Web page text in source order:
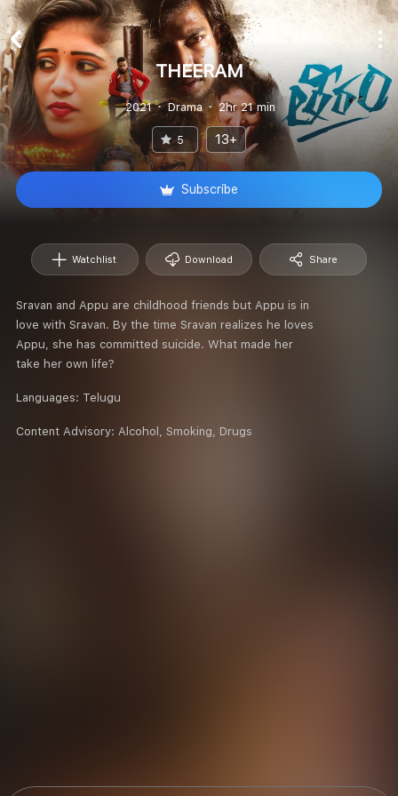
THEERAM
2021 Drama 2hr 21 min
5 13+
Subscribe
Watchlist Download Share
Sravan and Appu are childhood friends but Appu is in
love with Sravan. By the time Sravan realizes he loves
Appu, she has committed suicide. What made her
take her own life?
Languages: Telugu
Content Advisory: Alcohol, Smoking, Drugs